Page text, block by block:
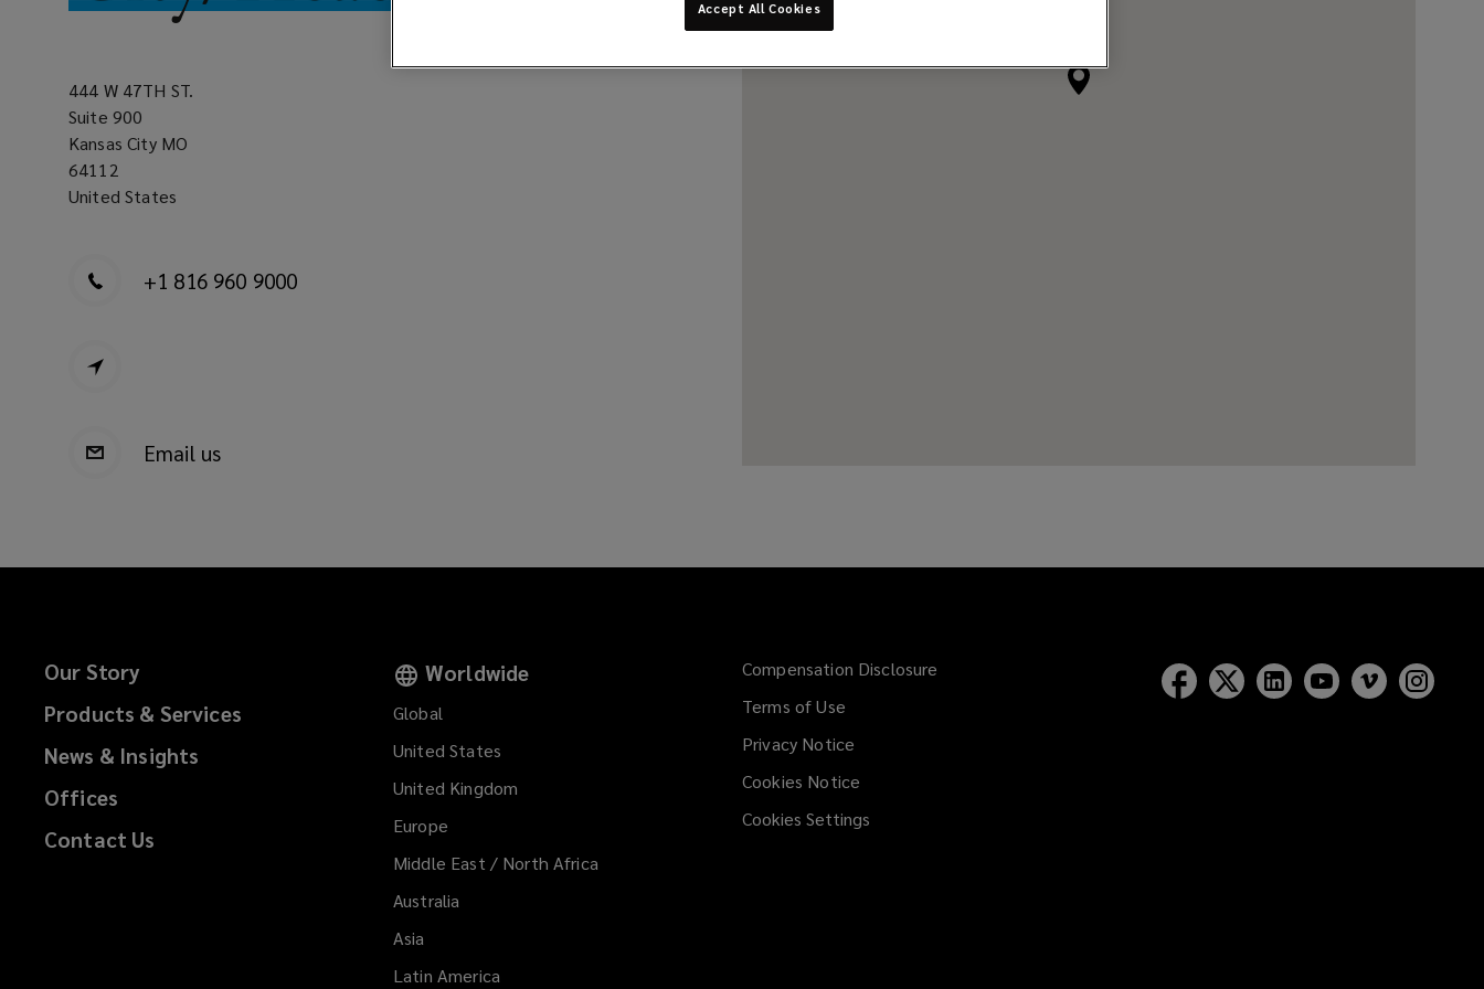
444 W 47TH ST.
Suite 900
Kansas City MO
64112
United States
+1 816 960 9000
Email us
Our Story
Products & Services
News & Insights
Offices
Contact Us
Worldwide
Global
United States
United Kingdom
Europe
Middle East / North Africa
Australia
Asia
Latin America
Compensation Disclosure
Terms of Use
Privacy Notice
Cookies Notice
Cookies Settings
Accept All Cookies